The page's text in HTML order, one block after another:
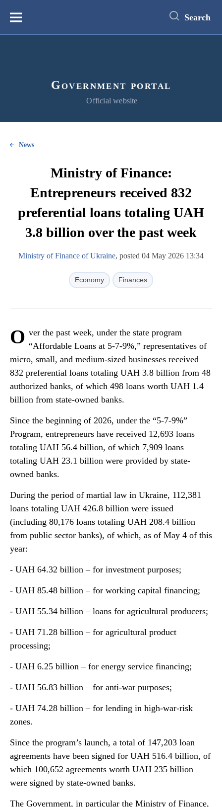
content
Меню Search
Government portal
Official website
News
Ministry of Finance:
Entrepreneurs received 832
preferential loans totaling UAH
3.8 billion over the past week
Ministry of Finance of Ukraine, posted 04 May 2026 13:34
Economy Finances
O ver the past week, under the state program
“Affordable Loans at 5-7-9%,” representatives of
micro, small, and medium-sized businesses received
832 preferential loans totaling UAH 3.8 billion from 48
authorized banks, of which 498 loans worth UAH 1.4
billion from state-owned banks.
Since the beginning of 2026, under the “5-7-9%”
Program, entrepreneurs have received 12,693 loans
totaling UAH 56.4 billion, of which 7,909 loans
totaling UAH 23.1 billion were provided by state-
owned banks.
During the period of martial law in Ukraine, 112,381
loans totaling UAH 426.8 billion were issued
(including 80,176 loans totaling UAH 208.4 billion
from public sector banks), of which, as of May 4 of this
year:
- UAH 64.32 billion – for investment purposes;
- UAH 85.48 billion – for working capital financing;
- UAH 55.34 billion – loans for agricultural producers;
- UAH 71.28 billion – for agricultural product
processing;
- UAH 6.25 billion – for energy service financing;
- UAH 56.83 billion – for anti-war purposes;
- UAH 74.28 billion – for lending in high-war-risk
zones.
Since the program’s launch, a total of 147,203 loan
agreements have been signed for UAH 516.4 billion, of
which 100,652 agreements worth UAH 235 billion
were signed by state-owned banks.
The Government, in particular the Ministry of Finance,